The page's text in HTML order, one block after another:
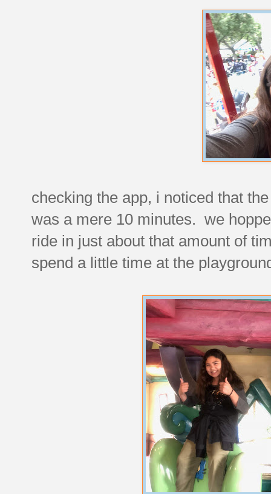
checking the app, i noticed that
was a mere 10 minutes. we
ride in just about that amount of
spend a little time at the